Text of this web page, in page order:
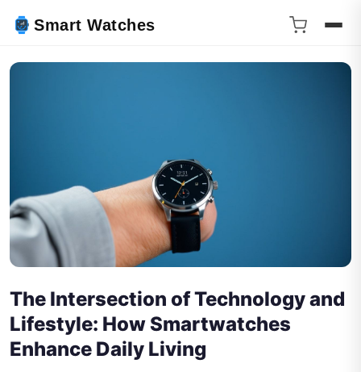
Smart Watches
The Intersection of Technology and
Lifestyle: How Smartwatches
Enhance Daily Living